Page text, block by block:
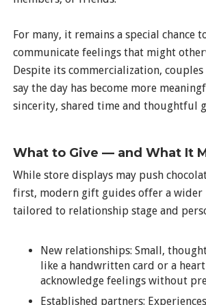
For many, it remains a special chance
communicate feelings that might
Despite its commercialization,
say the day has become more
sincerity, shared time and thoughtful
What to Give — and What It
While store displays may push
first, modern gift guides offer a wider
tailored to relationship stage and
New relationships: Small,
like a handwritten card or a
acknowledge feelings without
Established partners: